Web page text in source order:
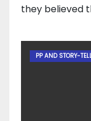
they believed
PP AND STORY-